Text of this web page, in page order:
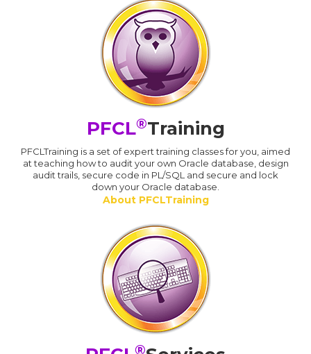
PFCL®Training
PFCLTraining is a set of expert training classes for you, aimed
at teaching how to audit your own Oracle database, design
audit trails, secure code in PL/SQL and secure and lock
down your Oracle database.
About PFCLTraining
®